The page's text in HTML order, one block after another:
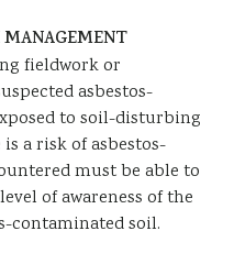
fieldwork or
asbestos-
to soil-disturbing
a risk of asbestos-
must be able to
of awareness of the
contaminated soil.